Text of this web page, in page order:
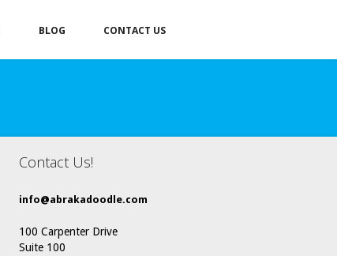
BLOG CONTACT US
Contact Us!
info@abrakadoodle.com
100 Carpenter Drive
Suite 100